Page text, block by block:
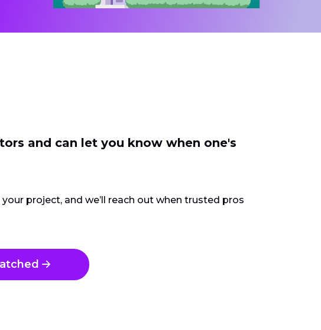
and can let you know when one's
project, and we’ll reach out when trusted pros